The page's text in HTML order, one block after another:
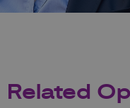
Related